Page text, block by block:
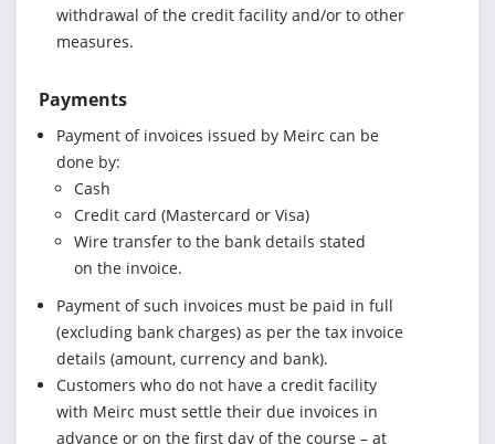
withdrawal of the credit facility and/or to other
measures.
Payments
Payment of invoices issued by Meirc can be
done by:
Cash
Credit card (Mastercard or Visa)
Wire transfer to the bank details stated
on the invoice.
Payment of such invoices must be paid in full
(excluding bank charges) as per the tax invoice
details (amount, currency and bank).
Customers who do not have a credit facility
with Meirc must settle their due invoices in
advance or on the first day of the course – at